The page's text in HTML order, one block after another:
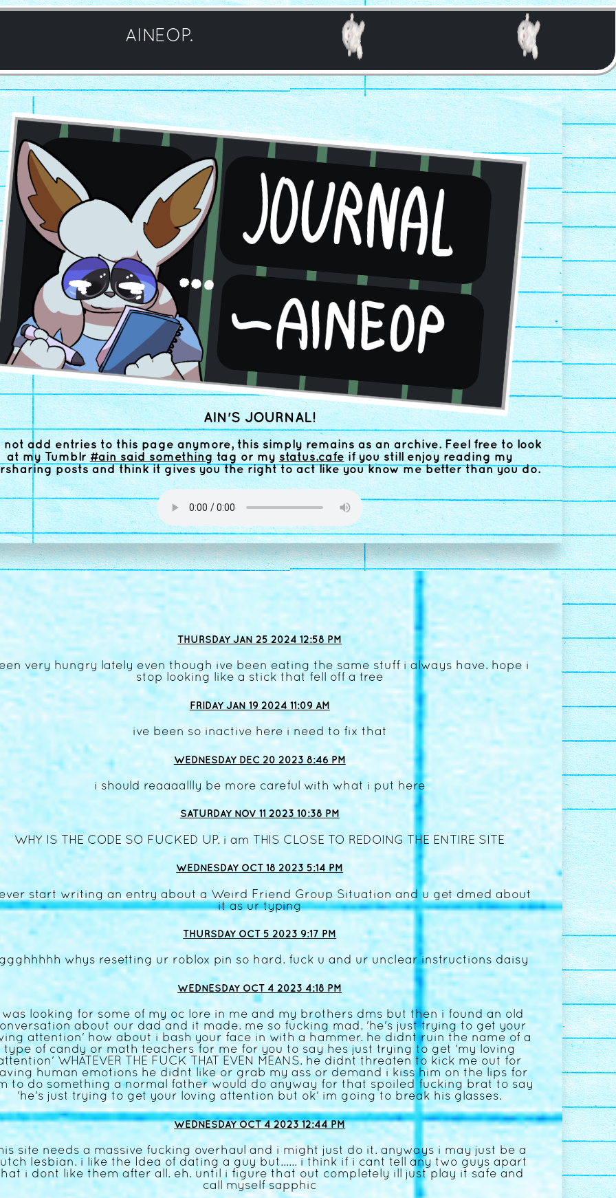
AINEOP.
AIN'S JOURNAL!
not add entries to this page anymore, this simply remains as an archive. Feel free to look
at my Tumblr#ain said somethingtag or mystatus.cafeif you still enjoy reading my
posts and think it gives you the right to act like you know me better than you do.
THURSDAY JAN 25 2024 12:58 PM
very hungry lately even though ive been eating the same stuff i always have. hope i
stop looking like a stick that fell off a tree
FRIDAY JAN 19 2024 11:09 AM
ive been so inactive here i need to fix that
WEDNESDAY DEC 20 2023 8:46 PM
i should reaaaallly be more careful with what i put here
SATURDAY NOV 11 2023 10:38 PM
WHY IS THE CODE SO FUCKED UP. i am THIS CLOSE TO REDOING THE ENTIRE SITE
WEDNESDAY OCT 18 2023 5:14 PM
start writing an entry about a Weird Friend Group Situation and u get dmed about
it as ur typing
THURSDAY OCT 5 2023 9:17 PM
whys resetting ur roblox pin so hard. fuck u and ur unclear instructions daisy
WEDNESDAY OCT 4 2023 4:18 PM
was looking for some of my oc lore in me and my brothers dms but then i found an old
about our dad and it made. me so fucking mad. 'he's just trying to get your
attention' how about i bash your face in with a hammer. he didnt ruin the name of a
type of candy or math teachers for me for you to say hes just trying to get 'my loving
WHATEVER THE FUCK THAT EVEN MEANS. he didnt threaten to kick me out for
human emotions he didnt like or grab my ass or demand i kiss him on the lips for
to do something a normal father would do anyway for that spoiled fucking brat to say
'he's just trying to get your loving attention but ok' im going to break his glasses.
WEDNESDAY OCT 4 2023 12:44 PM
site needs a massive fucking overhaul and i might just do it. anyways i may just be a
lesbian. i like the Idea of dating a guy but...... i think if i cant tell any two guys apart
i dont like them after all. eh. until i figure that out completely ill just play it safe and
call myself sapphic